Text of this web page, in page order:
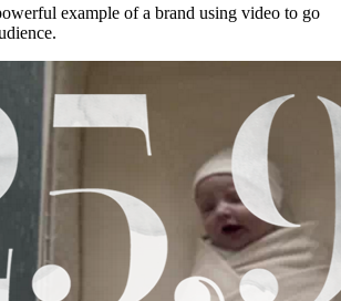
example of a brand using video to go